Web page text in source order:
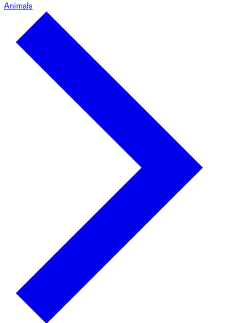
Animals